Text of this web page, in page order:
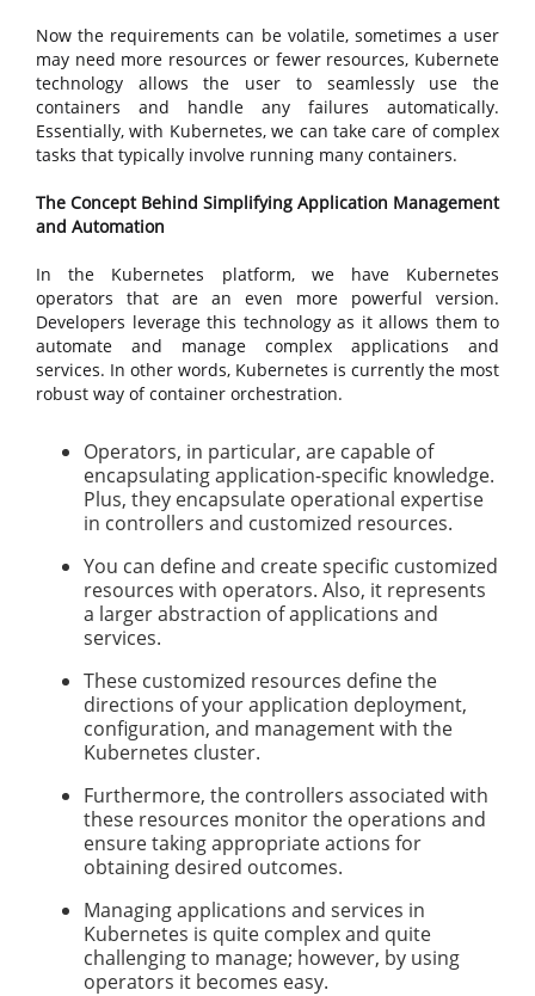
Now the requirements can be volatile, sometimes a user
may need more resources or fewer resources, Kubernete
technology allows the user to seamlessly use the
containers and handle any failures automatically.
Essentially, with Kubernetes, we can take care of complex
tasks that typically involve running many containers.
The Concept Behind Simplifying Application Management
and Automation
In the Kubernetes platform, we have Kubernetes
operators that are an even more powerful version.
Developers leverage this technology as it allows them to
automate and manage complex applications and
services. In other words, Kubernetes is currently the most
robust way of container orchestration.
Operators, in particular, are capable of
encapsulating application-specific knowledge.
Plus, they encapsulate operational expertise
in controllers and customized resources.
You can define and create specific customized
resources with operators. Also, it represents
a larger abstraction of applications and
services.
These customized resources define the
directions of your application deployment,
configuration, and management with the
Kubernetes cluster.
Furthermore, the controllers associated with
these resources monitor the operations and
ensure taking appropriate actions for
obtaining desired outcomes.
Managing applications and services in
Kubernetes is quite complex and quite
challenging to manage; however, by using
operators it becomes easy.